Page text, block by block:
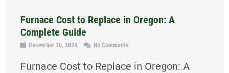
Furnace Cost to Replace in Oregon: A
Complete Guide
December 30, 2024 No Comments
Furnace Cost to Replace in Oregon: A